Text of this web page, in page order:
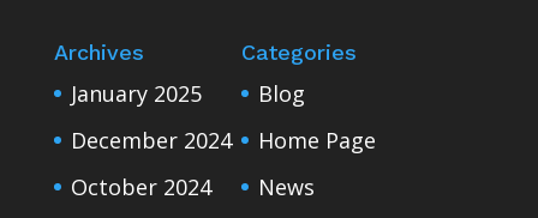
Archives
January 2025
December 2024
October 2024
Categories
Blog
Home Page
News